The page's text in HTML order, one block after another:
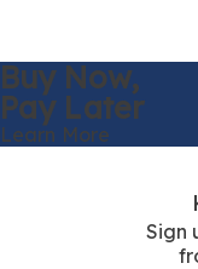
Buy Now,
Pay Later
Learn More
Sign